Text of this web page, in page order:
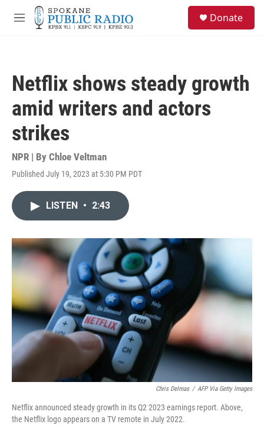
Skip to main content
M
Donate
Netflix shows steady growth
amid writers and actors
strikes
NPR | By Chloe Veltman
Published July 19, 2023 at 5:30 PM PDT
LISTEN • 2:43
Chris Delmas / AFP Via Getty Images
Netflix announced steady growth in its Q2 2023 earnings report. Above,
the Netflix logo appears on a TV remote in July 2022.